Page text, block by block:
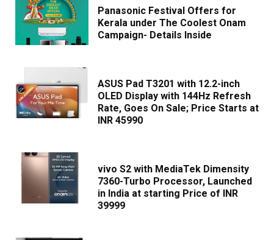
Panasonic Festival Offers for
Kerala under The Coolest Onam
Campaign- Details Inside
ASUS Pad T3201 with 12.2-inch
OLED Display with 144Hz Refresh
Rate, Goes On Sale; Price Starts at
INR 45990
vivo S2 with MediaTek Dimensity
7360-Turbo Processor, Launched
in India at starting Price of INR
39999